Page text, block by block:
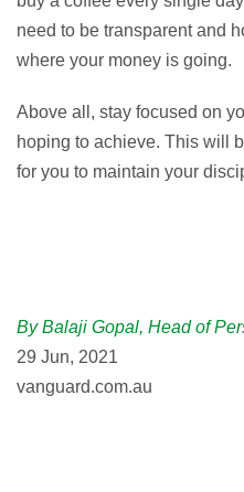
need to be transparent and
where your money is going.
Above all, stay focused on
hoping to achieve. This will
for you to maintain your
By Balaji Gopal, Head of
29 Jun, 2021
vanguard.com.au